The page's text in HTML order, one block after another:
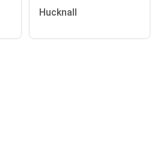
Hucknall